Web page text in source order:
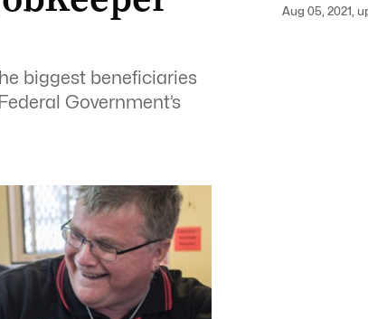
biggest beneficiaries
Government’s
Aug 05, 2021,